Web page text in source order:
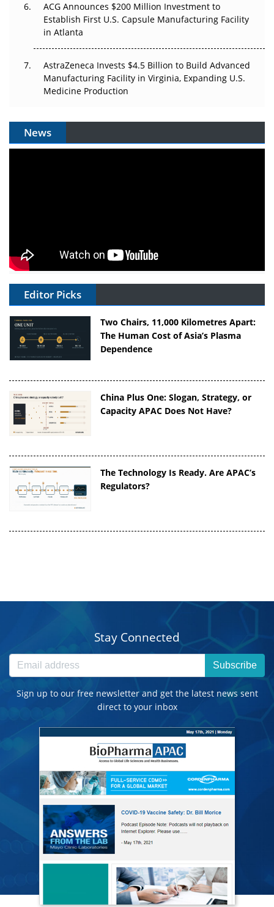
ACG Announces $200 Million Investment to
Establish First U.S. Capsule Manufacturing Facility
in Atlanta
AstraZeneca Invests $4.5 Billion to Build Advanced
Manufacturing Facility in Virginia, Expanding U.S.
Medicine Production
News
Editor Picks
Two Chairs, 11,000 Kilometres Apart:
The Human Cost of Asia’s Plasma
Dependence
China Plus One: Slogan, Strategy, or
Capacity APAC Does Not Have?
The Technology Is Ready. Are APAC’s
Regulators?
Stay Connected
Subscribe
Sign up to our free newsletter and get the latest news sent
direct to your inbox